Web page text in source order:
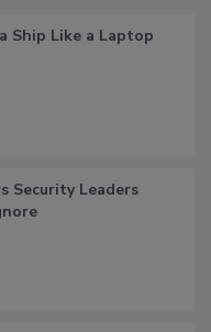
Ship Like a Laptop
Security Leaders